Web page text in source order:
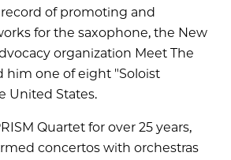
of promoting and
for the saxophone, the New
organization Meet The
him one of eight "Soloist
United States.
Quartet for over 25 years,
concertos with orchestras